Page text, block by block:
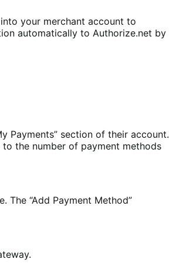
your merchant account to
automatically to Authorize.net by
Payments” section of their account.
to the number of payment methods
“Add Payment Method”